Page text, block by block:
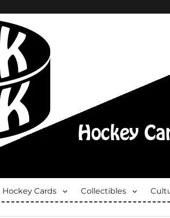
Hockey Cards Collectibles